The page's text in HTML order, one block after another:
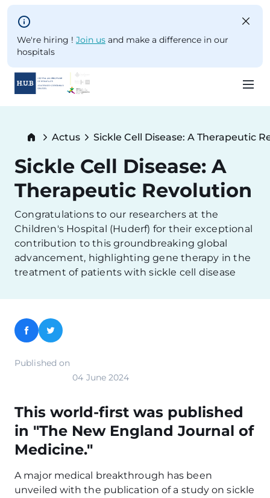
Skip to main content
We're hiring ! Join us and make a difference in our
hospitals
content
Breadcrumb
Actus Sickle Cell Disease: A Therapeutic
Sickle Cell Disease: A
Therapeutic Revolution
Congratulations to our researchers at the
Children's Hospital (Huderf) for their exceptional
contribution to this groundbreaking global
advancement, highlighting gene therapy in the
treatment of patients with sickle cell disease
Facebook
Twitter
Published on
04 June 2024
This world-first was published
in "The New England Journal of
Medicine."
A major medical breakthrough has been
unveiled with the publication of a study on sickle